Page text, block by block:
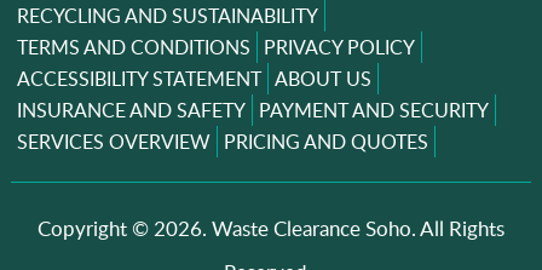
RECYCLING AND SUSTAINABILITY
TERMS AND CONDITIONS PRIVACY POLICY
ACCESSIBILITY STATEMENT ABOUT US
INSURANCE AND SAFETY PAYMENT AND SECURITY
SERVICES OVERVIEW PRICING AND QUOTES
Copyright ©2026. Waste Clearance Soho. All Rights